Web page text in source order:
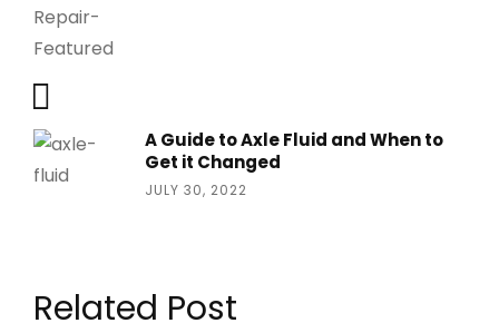
A Guide to Axle Fluid and When to
Get it Changed
JULY 30, 2022
Related Post